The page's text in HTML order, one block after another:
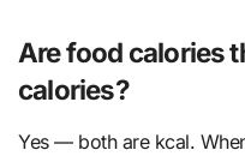
Are food calories
calories?
Yes — both are kcal.